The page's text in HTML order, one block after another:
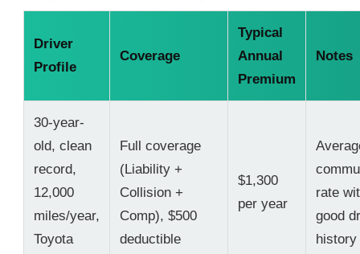
Driver
Profile
Coverage
Typical
Annual
Premium
Notes
30-year-
old, clean
record,
12,000
miles/year,
Toyota
Full coverage
(Liability +
Collision +
Comp), $500
deductible
$1,300
per year
rate
good
history